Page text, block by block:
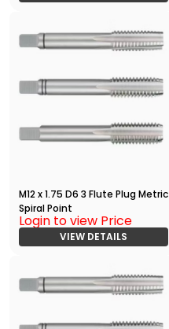
M12 x 1.75 D6 3 Flute Plug Metric
Spiral Point
Login to view Price
VIEW DETAILS